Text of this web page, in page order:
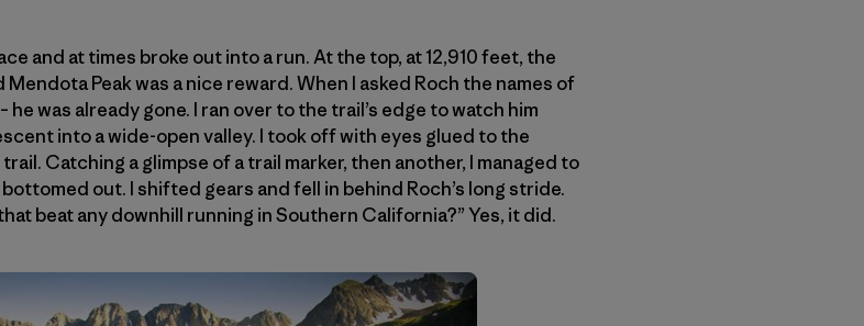
and at times broke out into a run. At the top, at 12,910 feet, the
Peak was a nice reward. When I asked Roch the names of
was already gone. I ran over to the trail’s edge to watch him
into a wide-open valley. I took off with eyes glued to the
Catching a glimpse of a trail marker, then another, I managed to
out. I shifted gears and fell in behind Roch’s long stride.
beat any downhill running in Southern California?” Yes, it did.